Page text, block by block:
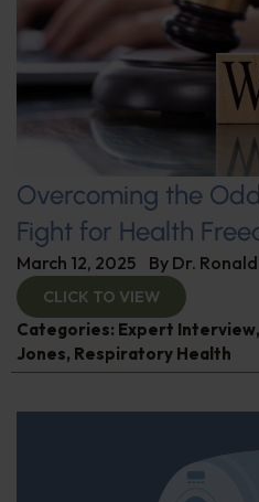
Overcoming the
Fight for Health
March 12, 2025 By Dr.
CLICK TO VIEW
Categories: Expert Interview,
Jones, Respiratory Health